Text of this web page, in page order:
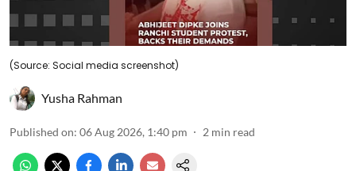
(Source: Social media screenshot)
Yusha Rahman
Published on: 06 Aug 2026, 1:40 pm 2 min read